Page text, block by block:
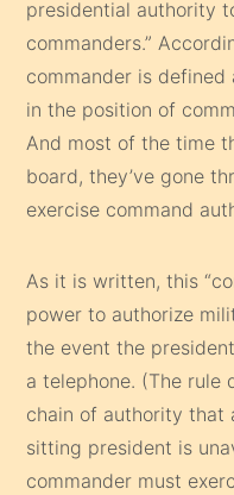
presidential authority
commanders.”
commander is defined
in the position of
And most of the time
board, they’ve gone
exercise command
As it is written, this
power to authorize
the event the
a telephone. (The rule
chain of authority that
sitting president is
commander must